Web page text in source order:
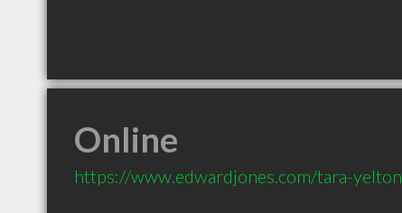
Online
https://www.edwardjones.com/tara-yelton